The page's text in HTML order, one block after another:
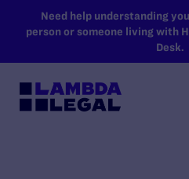
SKIP TO MAIN
Need help understanding
person or someone living with
Desk.